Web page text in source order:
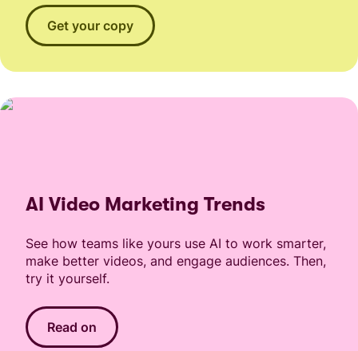
Get your copy
AI Video Marketing Trends
See how teams like yours use AI to work smarter,
make better videos, and engage audiences. Then,
try it yourself.
Read on